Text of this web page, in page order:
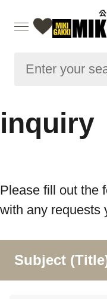
inquiry
Please fill out the
with any requests
Subject